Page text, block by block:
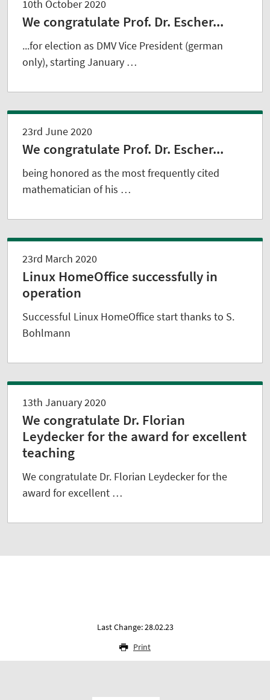
10th October 2020
We congratulate Prof. Dr. Escher...
...for election as DMV Vice President (german
only), starting January …
23rd June 2020
We congratulate Prof. Dr. Escher...
being honored as the most frequently cited
mathematician of his …
23rd March 2020
Linux HomeOffice successfully in
operation
Successful Linux HomeOffice start thanks to S.
Bohlmann
13th January 2020
We congratulate Dr. Florian
Leydecker for the award for excellent
teaching
We congratulate Dr. Florian Leydecker for the
award for excellent …
Last Change: 28.02.23
Print